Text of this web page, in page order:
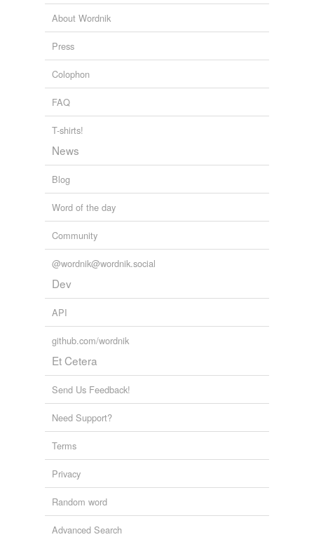
About Wordnik
Press
Colophon
FAQ
T-shirts!
News
Blog
Word of the day
Community
@wordnik@wordnik.social
Dev
API
github.com/wordnik
Et Cetera
Send Us Feedback!
Need Support?
Terms
Privacy
Random word
Advanced Search